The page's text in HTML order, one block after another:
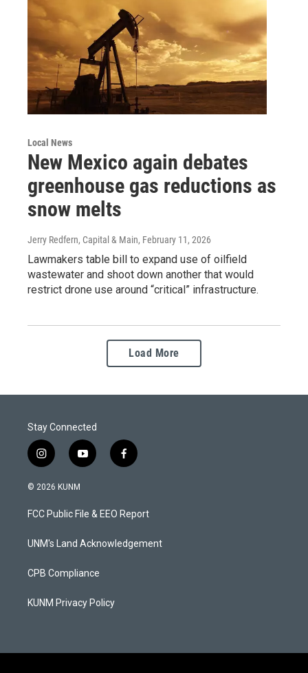
Local News
New Mexico again debates
greenhouse gas reductions as
snow melts
Jerry Redfern, Capital & Main, February 11, 2026
Lawmakers table bill to expand use of oilfield
wastewater and shoot down another that would
restrict drone use around “critical” infrastructure.
Load More
Stay Connected
i
n
s
a
g
a
y
o
u
b
f
a
b
o
k
© 2026 KUNM
FCC Public File & EEO Report
UNM's Land Acknowledgement
CPB Compliance
KUNM Privacy Policy